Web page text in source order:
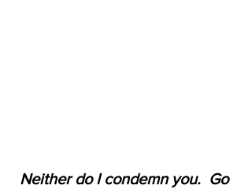
Neither do I condemn you.  Go